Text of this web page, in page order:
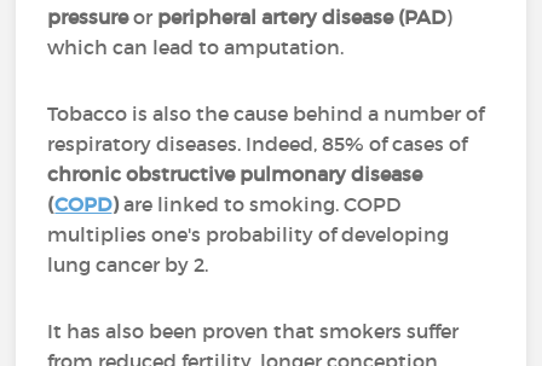
pressureor peripheral artery disease (PAD)
which can lead to amputation.
Tobacco is also the cause behind a number of
respiratory diseases. Indeed, 85% of cases of
chronic obstructive pulmonary disease
(COPD)are linked to smoking. COPD
multiplies one's probability of developing
lung cancer by 2.
It has also been proven that smokers suffer
from reduced fertility, longer conception